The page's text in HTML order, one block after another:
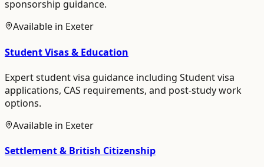
sponsorship guidance.
Available in Exeter
Student Visas & Education
Expert student visa guidance including Student visa
applications, CAS requirements, and post-study work
options.
Available in Exeter
Settlement & British Citizenship